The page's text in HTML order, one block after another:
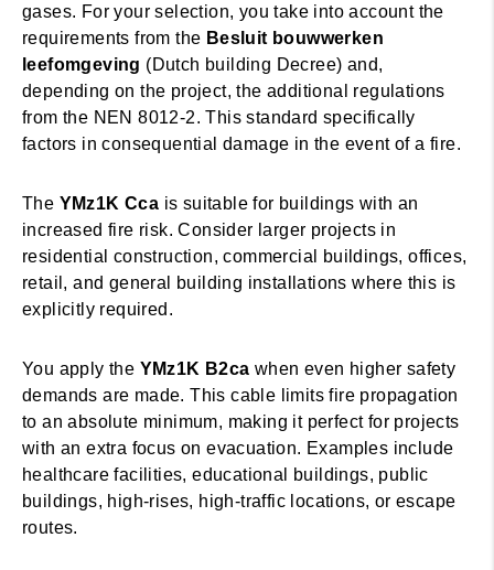
gases. For your selection, you take into account the
requirements from the Besluit bouwwerken
leefomgeving (Dutch building Decree) and,
depending on the project, the additional regulations
from the NEN 8012-2. This standard specifically
factors in consequential damage in the event of a fire.
The YMz1K Cca is suitable for buildings with an
increased fire risk. Consider larger projects in
residential construction, commercial buildings, offices,
retail, and general building installations where this is
explicitly required.
You apply the YMz1K B2ca when even higher safety
demands are made. This cable limits fire propagation
to an absolute minimum, making it perfect for projects
with an extra focus on evacuation. Examples include
healthcare facilities, educational buildings, public
buildings, high-rises, high-traffic locations, or escape
routes.